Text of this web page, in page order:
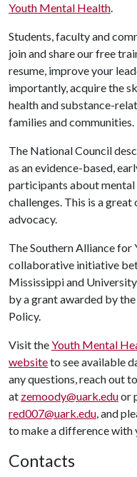
Youth Mental Health.
Students, faculty and
join and share our free
resume, improve your
importantly, acquire the
health and substance-
families and communities.
The National Council
as an evidence-based,
participants about mental
challenges. This is a
advocacy.
The Southern Alliance
collaborative initiative
Mississippi and
by a grant awarded by
Policy.
Visit theYouth Mental
websiteto see available
any questions, reach out
at zemoody@uark.eduor
red007@uark.edu, and
to make a difference with
Contacts